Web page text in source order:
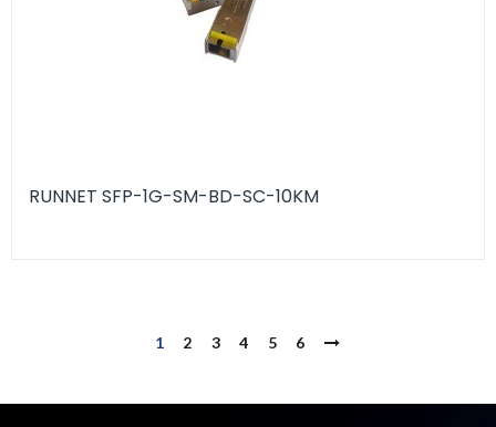
RUNNET SFP-1G-SM-BD-SC-10KM
1 2 3 4 5 6